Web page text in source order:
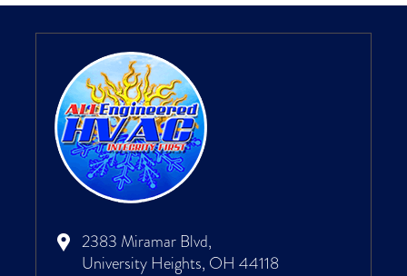
2383 Miramar Blvd,
University Heights, OH 44118